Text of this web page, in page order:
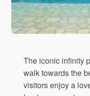
The iconic infinity
walk towards the
visitors enjoy a